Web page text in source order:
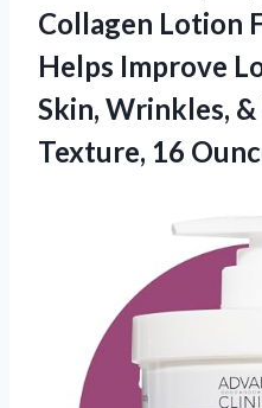
Collagen Lotion
Helps Improve
Skin, Wrinkles,
Texture, 16